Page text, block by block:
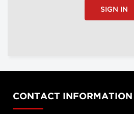
SIGN IN
CONTACT INFORMATION